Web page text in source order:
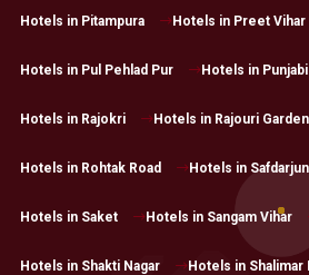
Hotels in Pitampura Hotels in Preet Vihar
Hotels in Pul Pehlad Pur Hotels in Punjabi
Hotels in Rajokri Hotels in Rajouri Garden
Hotels in Rohtak Road Hotels in
Hotels in Saket Hotels in Sangam Vihar
Hotels in Shakti Nagar Hotels in Shalimar